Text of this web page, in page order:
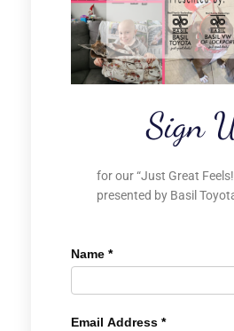
Sign
for our “Just Great
presented by Basil
Name *
Email Address *